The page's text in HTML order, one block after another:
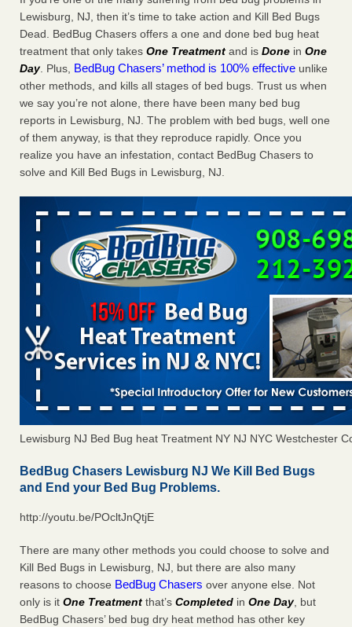
Charleston ranks 18th in the nation for bed bugs WOWK
13 News...Read More
Dowagiac District Library shuts down after bed bugs found -
WSBT
Dowagiac District Library shuts down after bed bugs
found WSBT...Read More
6 Strip resorts had confirmed bedbug cases. Here’s what
travelers should know - Las Vegas Review-Journal
6 Strip resorts had confirmed bedbug cases. Here’s what
travelers should know Las Vegas Review-Journal...Read
More
Lewisburg, NJ, then it’s time to take action and Kill Bed Bugs
Dead. BedBug Chasers offers a one and done bed bug heat
treatment that only takes One Treatment and is Done in One
Day. Plus, BedBug Chasers’ method is 100% effective unlike
other methods, and kills all stages of bed bugs. Trust us when
we say you’re not alone, there have been many bed bug
reports in Lewisburg, NJ. The problem with bed bugs, well one
of them anyway, is that they reproduce rapidly. Once you
realize you have an infestation, contact BedBug Chasers to
solve and Kill Bed Bugs in Lewisburg, NJ.
Lewisburg NJ Bed Bug heat Treatment NY NJ NYC Westchester
BedBug Chasers Lewisburg NJ We Kill Bed Bugs
and End your Bed Bug Problems.
http://youtu.be/POcltJnQtjE
There are many other methods you could choose to solve and
Kill Bed Bugs in Lewisburg, NJ, but there are also many
reasons to choose BedBug Chasers over anyone else. Not
only is it One Treatment that’s Completed in One Day, but
BedBug Chasers’ bed bug dry heat method has other key